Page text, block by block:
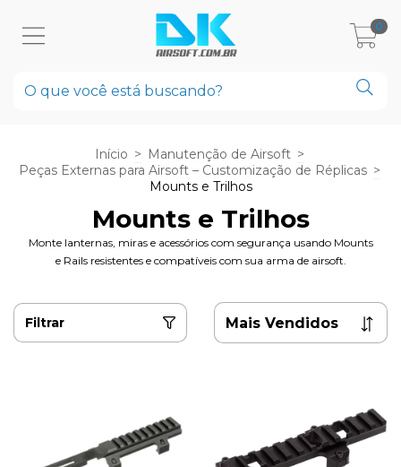
0
Início > Manutenção de Airsoft >
Peças Externas para Airsoft – Customização de Réplicas >
Mounts e Trilhos
Mounts e Trilhos
Monte lanternas, miras e acessórios com segurança usando Mounts
e Rails resistentes e compatíveis com sua arma de airsoft.
Filtrar